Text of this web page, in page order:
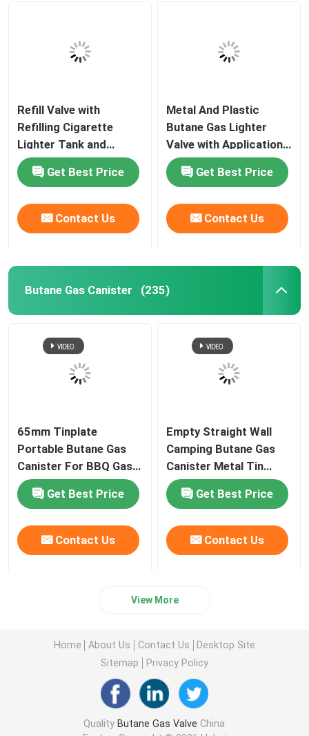
Refill Valve with
Refilling Cigarette
Lighter Tank and
Butane Gas Lighter
Get Best Price
Contact Us
Metal And Plastic
Butane Gas Lighter
Valve with Application
for Lighter Gas Refill
Get Best Price
Contact Us
Butane Gas Canister (235)
65mm Tinplate
Portable Butane Gas
Canister For BBQ Gas
Stove
Get Best Price
Contact Us
Empty Straight Wall
Camping Butane Gas
Canister Metal Tin
65mm Diameter
Get Best Price
Contact Us
View More
Home About Us Contact Us
Desktop Site
Sitemap
Privacy Policy
Quality Butane Gas Valve China